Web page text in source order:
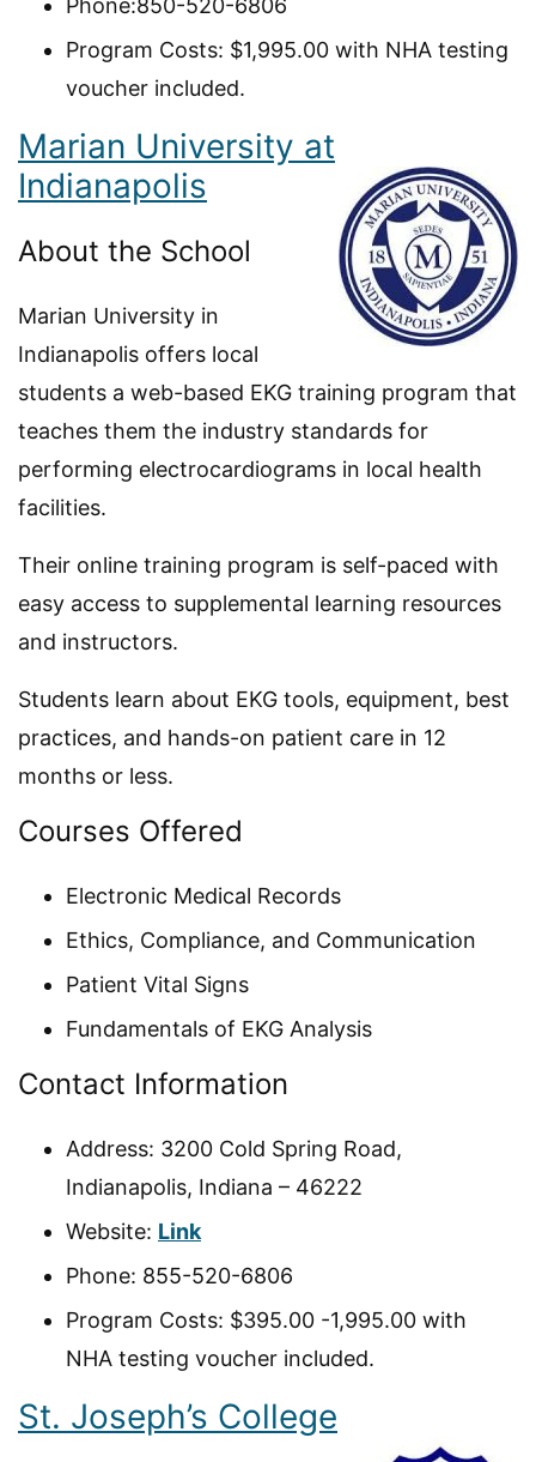
Program Costs: $1,995.00 with NHA testing
voucher included.
Marian University at
Indianapolis
About the School
Marian University in
Indianapolis offers local
students a web-based EKG training program that
teaches them the industry standards for
performing electrocardiograms in local health
facilities.
Their online training program is self-paced with
easy access to supplemental learning resources
and instructors.
Students learn about EKG tools, equipment, best
practices, and hands-on patient care in 12
months or less.
Courses Offered
Electronic Medical Records
Ethics, Compliance, and Communication
Patient Vital Signs
Fundamentals of EKG Analysis
Contact Information
Address: 3200 Cold Spring Road,
Indianapolis, Indiana – 46222
Website: Link
Phone: 855-520-6806
Program Costs: $395.00 -1,995.00 with
NHA testing voucher included.
St. Joseph’s College